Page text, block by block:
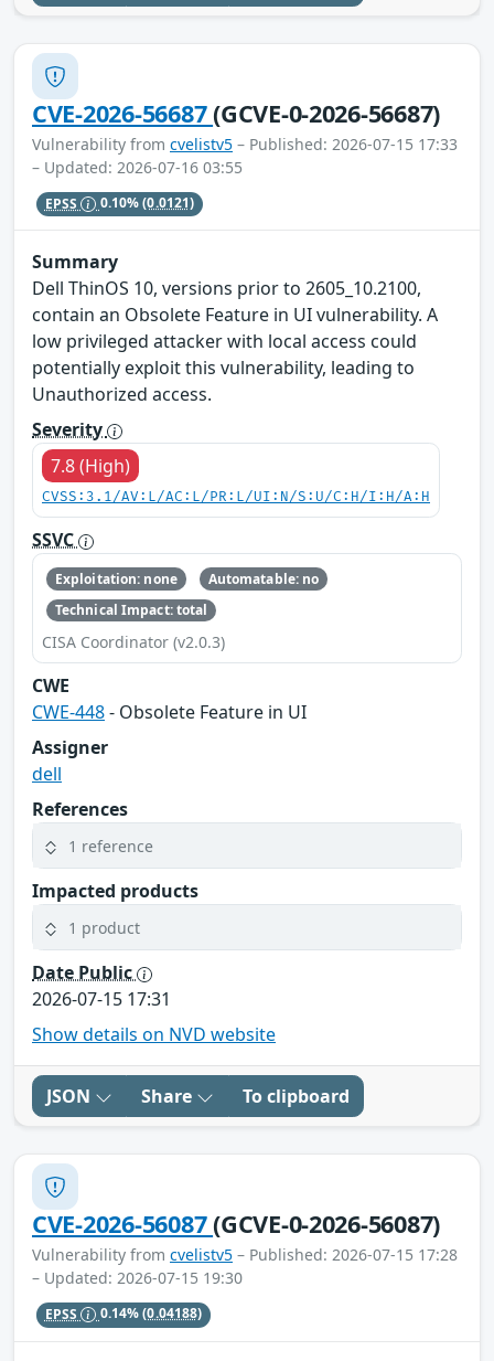
CVE-2026-56687(GCVE-0-2026-56687)
Vulnerability from cvelistv5 – Published: 2026-07-15 17:33
– Updated: 2026-07-16 03:55
EPSS 0.10%(0.0121)
Summary
Dell ThinOS 10, versions prior to 2605_10.2100,
contain an Obsolete Feature in UI vulnerability. A
low privileged attacker with local access could
potentially exploit this vulnerability, leading to
Unauthorized access.
Severity
7.8 (High)
CVSS:3.1/AV:L/AC:L/PR:L/UI:N/S:U/C:H/I:H/A:H
SSVC
Exploitation: none
Automatable: no
Technical Impact: total
CISA Coordinator (v2.0.3)
CWE
CWE-448- Obsolete Feature in UI
Assigner
dell
References
1 reference
Impacted products
1 product
Date Public
2026-07-15 17:31
Show details on NVD website
JSON Share To clipboard
CVE-2026-56087(GCVE-0-2026-56087)
Vulnerability from cvelistv5 – Published: 2026-07-15 17:28
– Updated: 2026-07-15 19:30
EPSS 0.14%(0.04188)